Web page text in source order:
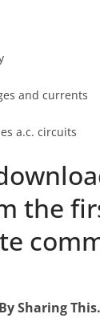
and currents
a.c. circuits
the
Sharing